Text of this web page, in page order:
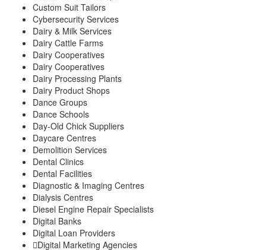
Custom Suit Tailors
Cybersecurity Services
Dairy & Milk Services
Dairy Cattle Farms
Dairy Cooperatives
Dairy Cooperatives
Dairy Processing Plants
Dairy Product Shops
Dance Groups
Dance Schools
Day-Old Chick Suppliers
Daycare Centres
Demolition Services
Dental Clinics
Dental Facilities
Diagnostic & Imaging Centres
Dialysis Centres
Diesel Engine Repair Specialists
Digital Banks
Digital Loan Providers
Digital Marketing Agencies